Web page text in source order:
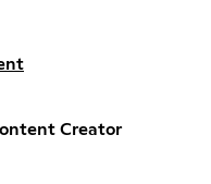
Creator